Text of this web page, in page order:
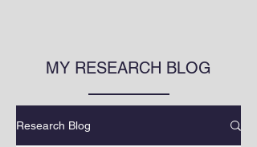
MY RESEARCH BLOG
Research Blog